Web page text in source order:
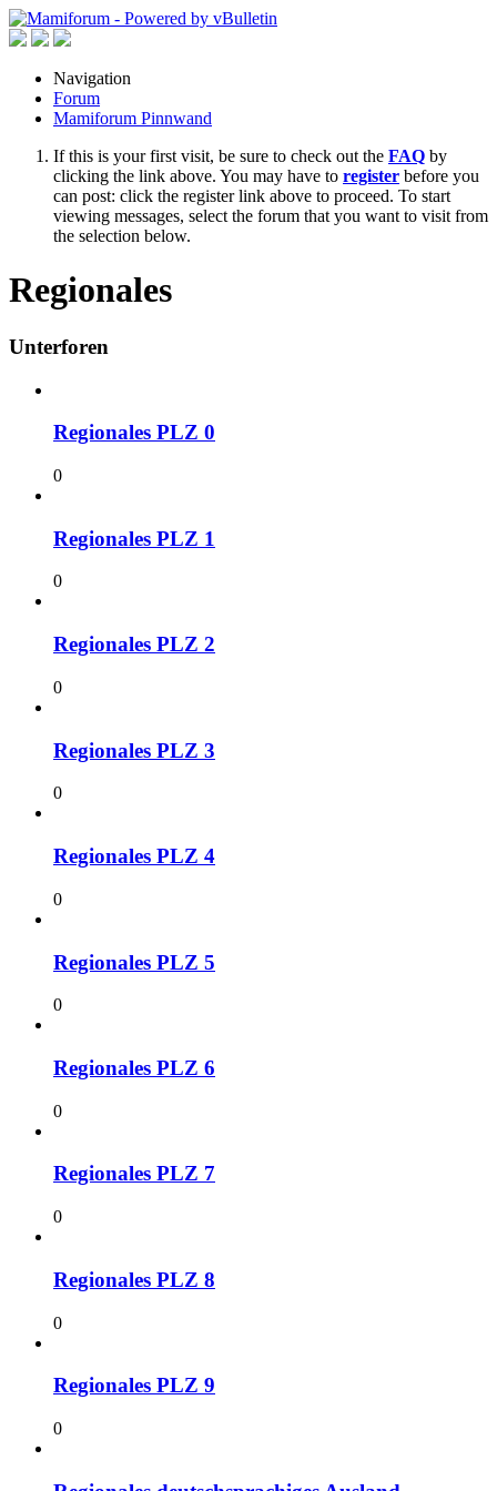
Navigation
Forum
Mamiforum Pinnwand
If this is your first visit, be sure to check out the FAQ by
clicking the link above. You may have to register before you
can post: click the register link above to proceed. To start
viewing messages, select the forum that you want to visit from
the selection below.
Regionales
Unterforen
Regionales PLZ 0
0
Regionales PLZ 1
0
Regionales PLZ 2
0
Regionales PLZ 3
0
Regionales PLZ 4
0
Regionales PLZ 5
0
Regionales PLZ 6
0
Regionales PLZ 7
0
Regionales PLZ 8
0
Regionales PLZ 9
0